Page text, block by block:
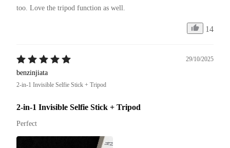
too. Love the tripod function as well.
14
29/10/2025
benzinjiata
2-in-1 Invisible Selfie Stick + Tripod
2-in-1 Invisible Selfie Stick + Tripod
Perfect